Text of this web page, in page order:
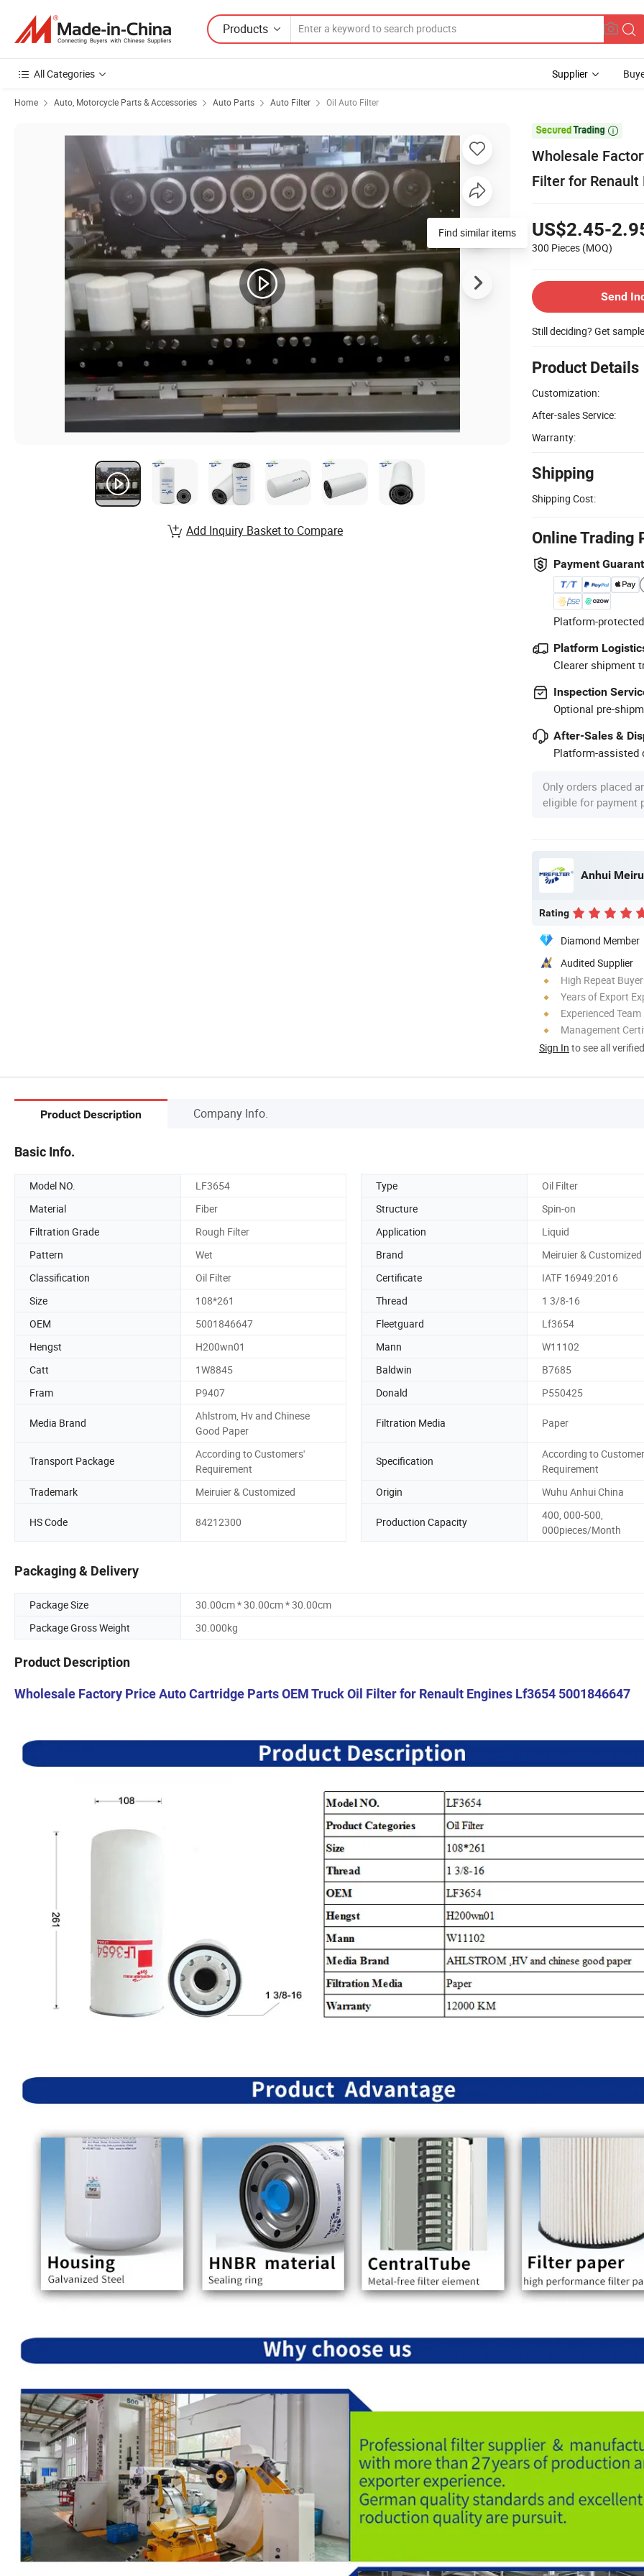
Products
All Categories Supplier
Home Auto, Motorcycle Parts & Accessories Auto Parts Auto Filter Oil Auto Filter

Wholesale
Filter for Renault
US$2.45-
300 Pieces (MOQ)
Send
Still deciding? Get
Product Details
Customization:
After-sales Service:
Warranty:
Shipping
Shipping Cost:
Online Trading
Payment
Platform-
Platform
Clearer shipment
Inspection
Optional pre-
After-Sales &
Platform-assisted
Only orders placed
eligible for payment
Anhui
Rating
Diamond Member
Audited Supplier
High Repeat
Years of Export
Experienced Team
Management
Sign In to see all
Find similar items
Add Inquiry Basket to Compare
Product Description Company Info.
Basic Info.
Model NO. LF3654 Type
Oil Filter
Material
Fiber Structure
Spin-on
Filtration Grade
Rough Filter Application
Liquid
Pattern
Wet Brand
Meiruier & Customized
Classification
Oil Filter Certificate
IATF 16949:2016
Size
108*261 Thread
1 3/8-16
OEM
5001846647 Fleetguard
Lf3654
Hengst
H200wn01 Mann
W11102
Catt
1W8845 Baldwin
B7685
Fram
P9407 Donald P550425
Media Brand
Ahlstrom, Hv and Chinese
Good Paper
Filtration Media Paper
Transport Package
According to Customers'
Requirement
Specification
According to
Requirement
Trademark
Meiruier & Customized Origin Wuhu Anhui China
HS Code 84212300 Production Capacity
400, 000-500,
000pieces/Month
Packaging & Delivery
Package Size
30.00cm * 30.00cm * 30.00cm
Package Gross Weight
30.000kg
Product Description
Wholesale Factory Price Auto Cartridge Parts OEM Truck Oil Filter for Renault Engines Lf3654 5001846647